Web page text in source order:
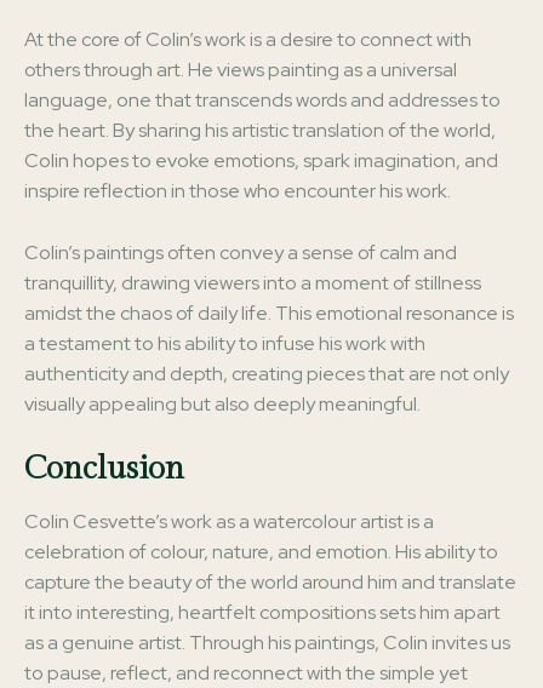
At the core of Colin’s work is a desire to connect with
others through art. He views painting as a universal
language, one that transcends words and addresses to
the heart. By sharing his artistic translation of the world,
Colin hopes to evoke emotions, spark imagination, and
inspire reflection in those who encounter his work.
Colin’s paintings often convey a sense of calm and
tranquillity, drawing viewers into a moment of stillness
amidst the chaos of daily life. This emotional resonance is
a testament to his ability to infuse his work with
authenticity and depth, creating pieces that are not only
visually appealing but also deeply meaningful.
Conclusion
Colin Cesvette’s work as a watercolour artist is a
celebration of colour, nature, and emotion. His ability to
capture the beauty of the world around him and translate
it into interesting, heartfelt compositions sets him apart
as a genuine artist. Through his paintings, Colin invites us
to pause, reflect, and reconnect with the simple yet